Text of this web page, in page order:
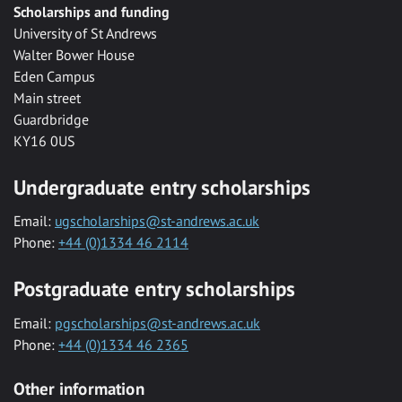
Scholarships and funding
University of St Andrews
Walter Bower House
Eden Campus
Main street
Guardbridge
KY16 0US
Undergraduate entry scholarships
Email: ugscholarships@st-andrews.ac.uk
Phone: +44 (0)1334 46 2114
Postgraduate entry scholarships
Email: pgscholarships@st-andrews.ac.uk
Phone: +44 (0)1334 46 2365
Other information